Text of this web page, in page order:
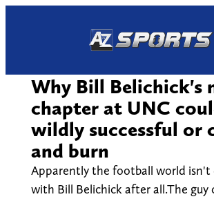
Why Bill Belichick's
chapter at UNC
wildly successful or
and burn
Apparently the football world isn't
with Bill Belichick after all.The guy